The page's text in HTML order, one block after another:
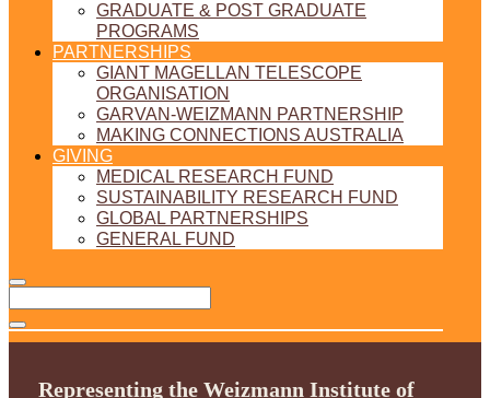
GRADUATE & POST GRADUATE
PROGRAMS
PARTNERSHIPS
GIANT MAGELLAN TELESCOPE
ORGANISATION
GARVAN-WEIZMANN PARTNERSHIP
MAKING CONNECTIONS AUSTRALIA
GIVING
MEDICAL RESEARCH FUND
SUSTAINABILITY RESEARCH FUND
GLOBAL PARTNERSHIPS
GENERAL FUND
Representing the Weizmann Institute of